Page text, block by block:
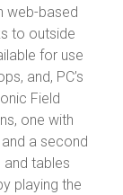
web-based
to outside
for use
and, PC’s
Field
one with
a second
and tables
playing the